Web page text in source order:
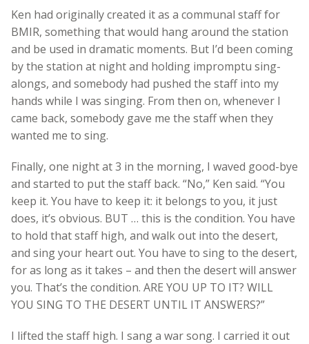
Ken had originally created it as a communal staff for
BMIR, something that would hang around the station
and be used in dramatic moments. But I’d been coming
by the station at night and holding impromptu sing-
alongs, and somebody had pushed the staff into my
hands while I was singing. From then on, whenever I
came back, somebody gave me the staff when they
wanted me to sing.
Finally, one night at 3 in the morning, I waved good-bye
and started to put the staff back. “No,” Ken said. “You
keep it. You have to keep it: it belongs to you, it just
does, it’s obvious. BUT … this is the condition. You have
to hold that staff high, and walk out into the desert,
and sing your heart out. You have to sing to the desert,
for as long as it takes – and then the desert will answer
you. That’s the condition. ARE YOU UP TO IT? WILL
YOU SING TO THE DESERT UNTIL IT ANSWERS?”
I lifted the staff high. I sang a war song. I carried it out